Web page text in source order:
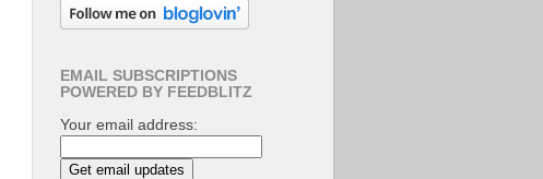
EMAIL SUBSCRIPTIONS
POWERED BY FEEDBLITZ
Your email address: